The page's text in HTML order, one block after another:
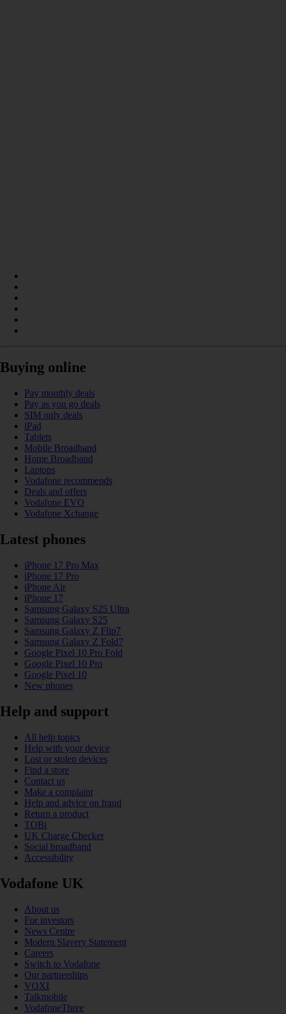
Buying online
Pay monthly deals
Pay as you go deals
SIM only deals
iPad
Tablets
Mobile Broadband
Home Broadband
Laptops
Vodafone recommends
Deals and offers
Vodafone EVO
Vodafone Xchange
Latest phones
iPhone 17 Pro Max
iPhone 17 Pro
iPhone Air
iPhone 17
Samsung Galaxy S25 Ultra
Samsung Galaxy S25
Samsung Galaxy Z Flip7
Samsung Galaxy Z Fold7
Google Pixel 10 Pro Fold
Google Pixel 10 Pro
Google Pixel 10
New phones
Help and support
All help topics
Help with your device
Lost or stolen devices
Find a store
Contact us
Make a complaint
Help and advice on fraud
Return a product
TOBi
UK Charge Checker
Social broadband
Accessibility
Vodafone UK
About us
For investors
News Centre
Modern Slavery Statement
Careers
Switch to Vodafone
Our partnerships
VOXI
Talkmobile
VodafoneThree